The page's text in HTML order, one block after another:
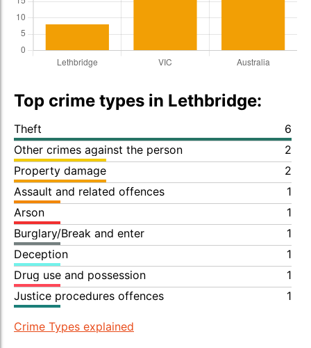
Top crime types in Lethbridge:
Theft
6
Other crimes against the person
2
Property damage
2
Assault and related offences
1
Arson
1
Burglary/Break and enter
1
Deception
1
Drug use and possession
1
Justice procedures offences
1
Crime Types explained